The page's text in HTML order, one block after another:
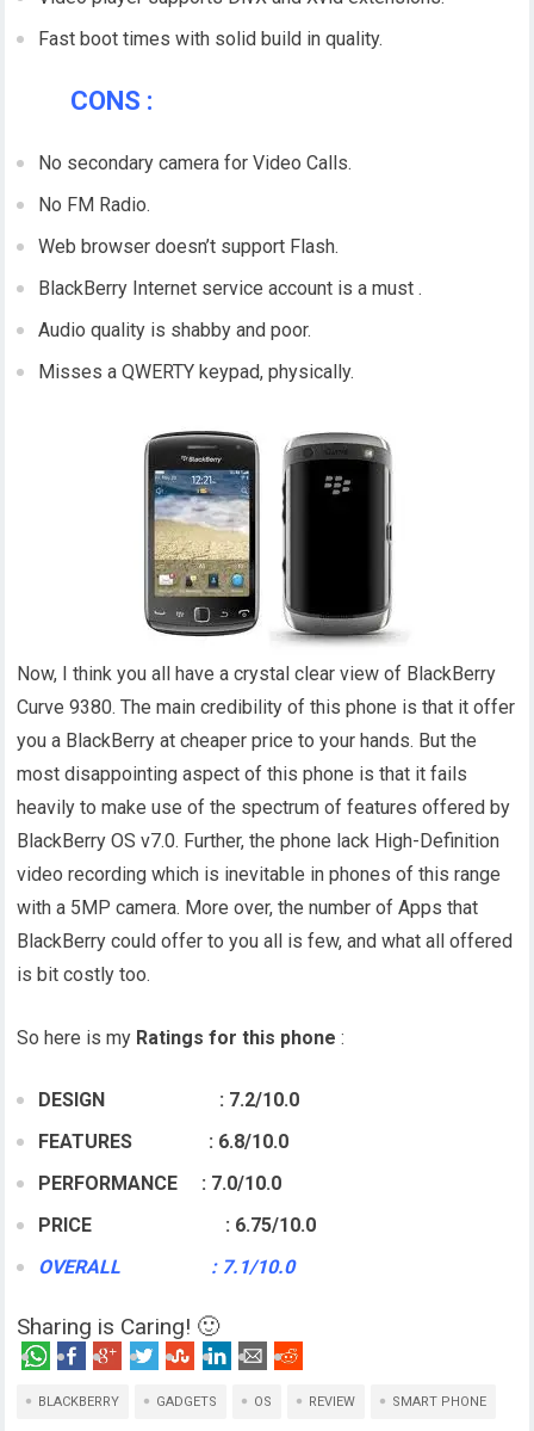
Fast boot times with solid build in quality.
CONS :
No secondary camera for Video Calls.
No FM Radio.
Web browser doesn’t support Flash.
BlackBerry Internet service account is a must .
Audio quality is shabby and poor.
Misses a QWERTY keypad, physically.
Now, I think you all have a crystal clear view of BlackBerry
Curve 9380. The main credibility of this phone is that it offer
you a BlackBerry at cheaper price to your hands. But the
most disappointing aspect of this phone is that it fails
heavily to make use of the spectrum of features offered by
BlackBerry OS v7.0. Further, the phone lack High-Definition
video recording which is inevitable in phones of this range
with a 5MP camera. More over, the number of Apps that
BlackBerry could offer to you all is few, and what all offered
is bit costly too.
So here is my Ratings for this phone :
DESIGN : 7.2/10.0
FEATURES : 6.8/10.0
PERFORMANCE : 7.0/10.0
PRICE : 6.75/10.0
OVERALL : 7.1/10.0
Sharing is Caring! 🙂
BLACKBERRY GADGETS OS REVIEW SMART PHONE